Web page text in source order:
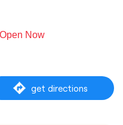
Open Now
get directions